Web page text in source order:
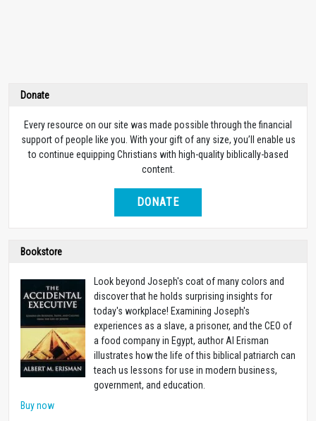
Donate
Every resource on our site was made possible through the financial
support of people like you. With your gift of any size, you’ll enable us
to continue equipping Christians with high-quality biblically-based
content.
DONATE
Bookstore
Look beyond Joseph's coat of many colors and
discover that he holds surprising insights for
today's workplace! Examining Joseph's
experiences as a slave, a prisoner, and the CEO of
a food company in Egypt, author Al Erisman
illustrates how the life of this biblical patriarch can
teach us lessons for use in modern business,
government, and education.
Buy now